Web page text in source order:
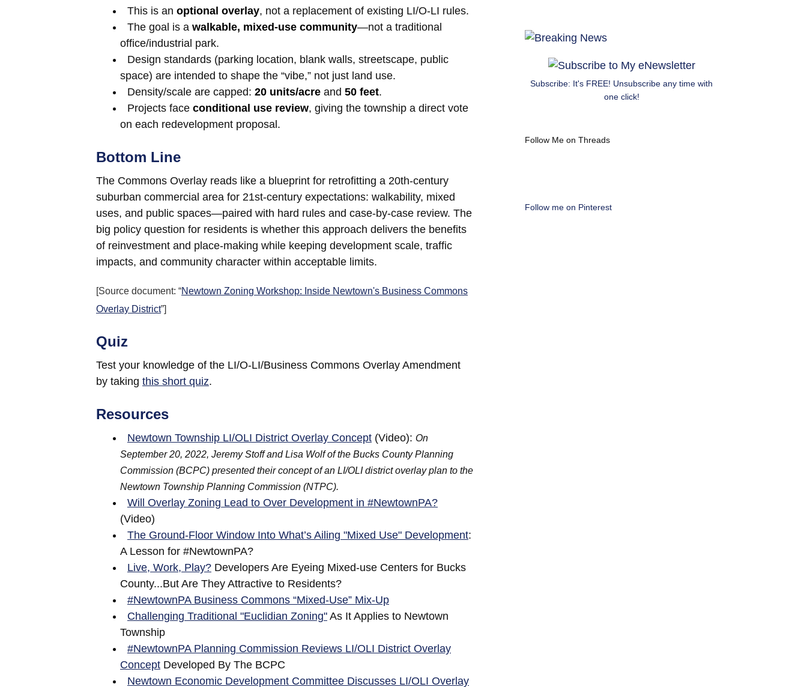
This is an optional overlay, not a replacement of existing LI/O-LI rules.
The goal is a walkable, mixed-use community—not a traditional
office/industrial park.
Design standards (parking location, blank walls, streetscape, public
space) are intended to shape the “vibe,” not just land use.
Density/scale are capped: 20 units/acre and 50 feet.
Projects face conditional use review, giving the township a direct vote
on each redevelopment proposal.
Bottom Line
The Commons Overlay reads like a blueprint for retrofitting a 20th-century
suburban commercial area for 21st-century expectations: walkability, mixed
uses, and public spaces—paired with hard rules and case-by-case review. The
big policy question for residents is whether this approach delivers the benefits
of reinvestment and place-making while keeping development scale, traffic
impacts, and community character within acceptable limits.
[Source document: “Newtown Zoning Workshop: Inside Newtown's Business Commons
Overlay District”]
Quiz
Test your knowledge of the LI/O-LI/Business Commons Overlay Amendment
by taking this short quiz.
Resources
Newtown Township LI/OLI District Overlay Concept (Video): On
September 20, 2022, Jeremy Stoff and Lisa Wolf of the Bucks County Planning
Commission (BCPC) presented their concept of an LI/OLI district overlay plan to the
Newtown Township Planning Commission (NTPC).
Will Overlay Zoning Lead to Over Development in #NewtownPA?
(Video)
The Ground-Floor Window Into What’s Ailing "Mixed Use" Development:
A Lesson for #NewtownPA?
Live, Work, Play? Developers Are Eyeing Mixed-use Centers for Bucks
County...But Are They Attractive to Residents?
#NewtownPA Business Commons “Mixed-Use” Mix-Up
Challenging Traditional "Euclidian Zoning" As It Applies to Newtown
Township
#NewtownPA Planning Commission Reviews LI/OLI District Overlay
Concept Developed By The BCPC
Newtown Economic Development Committee Discusses LI/OLI Overlay
Subscribe: It's FREE! Unsubscribe any time with
one click!
Follow Me on Threads
Follow me on Pinterest